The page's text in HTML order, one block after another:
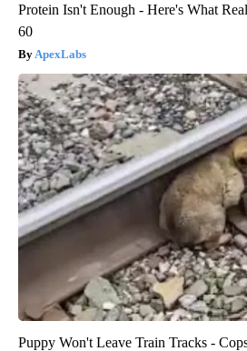
Protein Isn't Enough - Here's What
60
ApexLabs
Puppy Won't Leave Train Tracks -